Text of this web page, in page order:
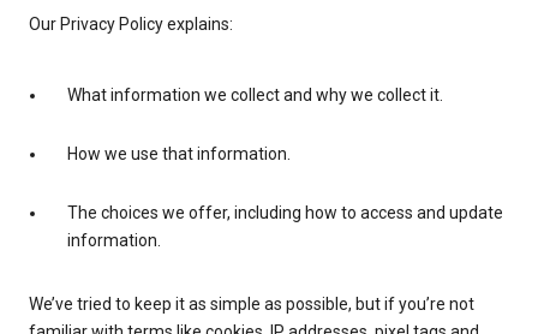
Our Privacy Policy explains:
What information we collect and why we collect it.
How we use that information.
The choices we offer, including how to access and update
information.
We’ve tried to keep it as simple as possible, but if you’re not